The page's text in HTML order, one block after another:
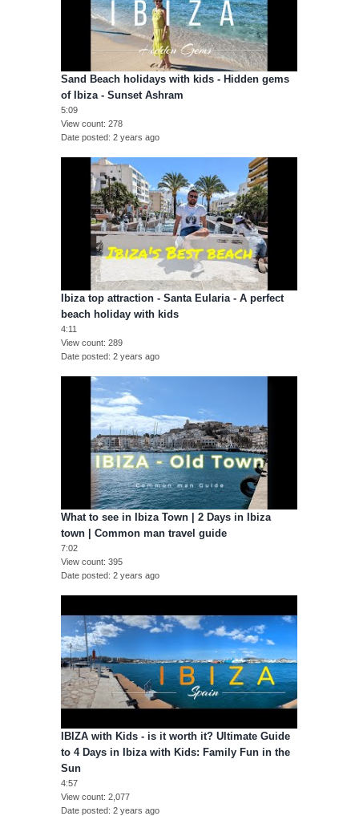
Sand Beach holidays with kids - Hidden gems
of Ibiza - Sunset Ashram
5:09
View count 278
Date posted 2 years ago
Ibiza top attraction - Santa Eularia - A perfect
beach holiday with kids
4:11
View count 289
Date posted 2 years ago
What to see in Ibiza Town | 2 Days in Ibiza
town | Common man travel guide
7:02
View count 395
Date posted 2 years ago
IBIZA with Kids - is it worth it? Ultimate Guide
to 4 Days in Ibiza with Kids: Family Fun in the
Sun
4:57
View count 2,077
Date posted 2 years ago